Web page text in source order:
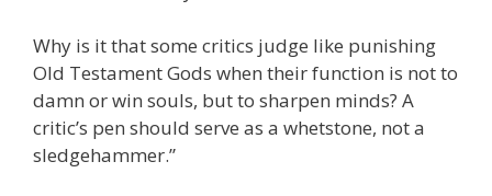
Why is it that some critics judge like punishing
Old Testament Gods when their function is not to
damn or win souls, but to sharpen minds? A
critic’s pen should serve as a whetstone, not a
sledgehammer.”